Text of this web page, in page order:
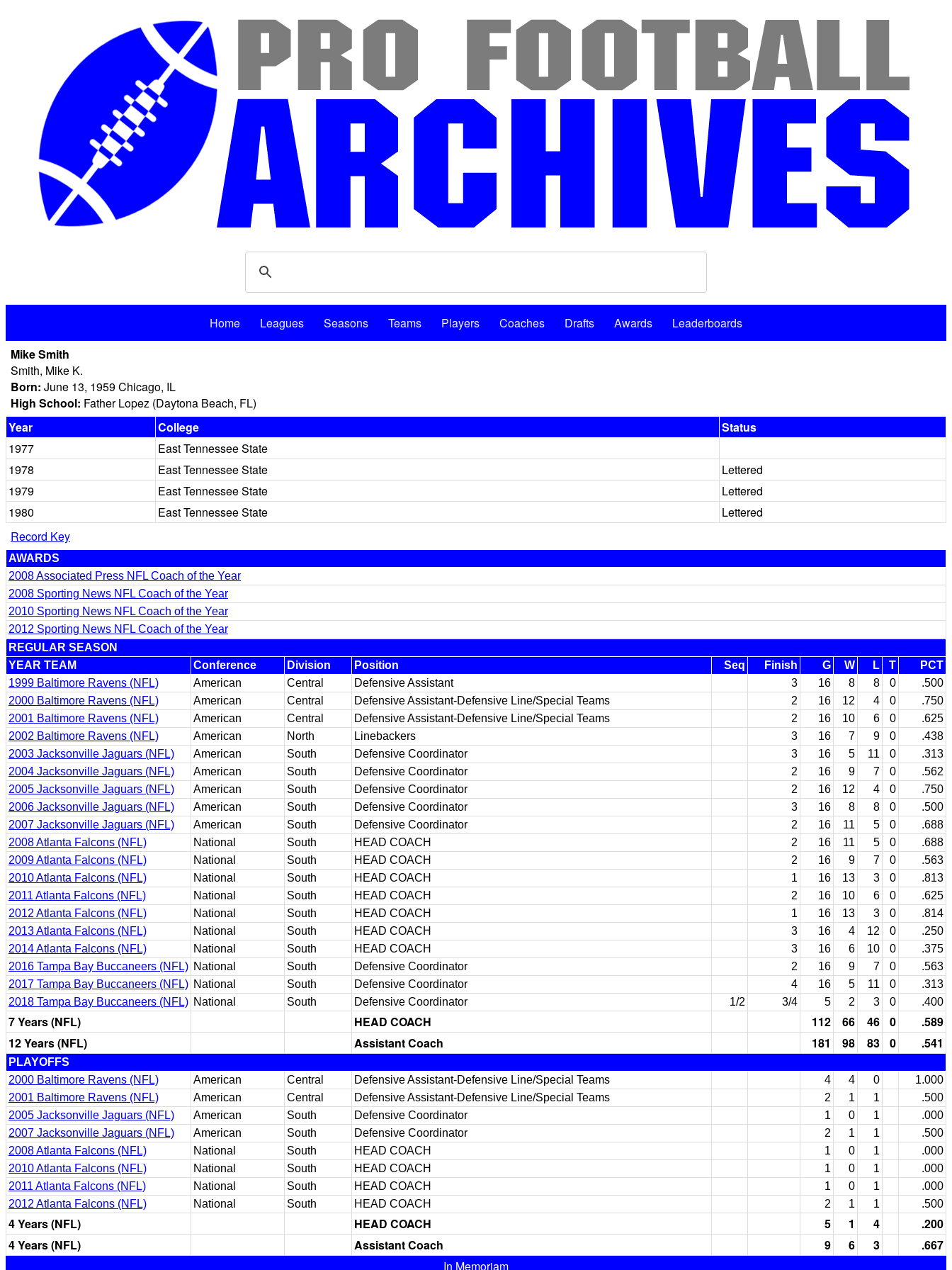
Home Leagues Seasons Teams Players Coaches Drafts Awards
Leaderboards
Mike Smith
Smith, Mike K.
Born: June 13, 1959 Chicago, IL
High School: Father Lopez (Daytona Beach, FL)
Year
College
Status
1977
East Tennessee State
1978
East Tennessee State
Lettered
1979
East Tennessee State
Lettered
1980
East Tennessee State
Lettered
Record Key
AWARDS
2008 Associated Press NFL Coach of the Year
2008 Sporting News NFL Coach of the Year
2010 Sporting News NFL Coach of the Year
2012 Sporting News NFL Coach of the Year
REGULAR SEASON
YEAR TEAM
Conference Division Position Seq Finish G W L T
PCT
1999 Baltimore Ravens (NFL)
American Central Defensive Assistant 3 16 8 8 0
.500
2000 Baltimore Ravens (NFL)
American Central Defensive Assistant-Defensive Line/Special Teams 2 16 12 4 0
.750
2001 Baltimore Ravens (NFL)
American Central Defensive Assistant-Defensive Line/Special Teams 2 16 10 6 0
.625
2002 Baltimore Ravens (NFL)
American North Linebackers 3 16 7 9 0
.438
2003 Jacksonville Jaguars (NFL)
American South Defensive Coordinator 3 16 5 11 0
.313
2004 Jacksonville Jaguars (NFL)
American South Defensive Coordinator 2 16 9 7 0
.562
2005 Jacksonville Jaguars (NFL)
American South Defensive Coordinator 2 16 12 4 0
.750
2006 Jacksonville Jaguars (NFL)
American South Defensive Coordinator 3 16 8 8 0
.500
2007 Jacksonville Jaguars (NFL)
American South Defensive Coordinator 2 16 11 5 0
.688
2008 Atlanta Falcons (NFL)
National South HEAD COACH 2 16 11 5 0
.688
2009 Atlanta Falcons (NFL)
National South HEAD COACH 2 16 9 7 0
.563
2010 Atlanta Falcons (NFL)
National South HEAD COACH 1 16 13 3 0
.813
2011 Atlanta Falcons (NFL)
National South HEAD COACH 2 16 10 6 0
.625
2012 Atlanta Falcons (NFL)
National South HEAD COACH 1 16 13 3 0
.814
2013 Atlanta Falcons (NFL)
National South HEAD COACH 3 16 4 12 0
.250
2014 Atlanta Falcons (NFL)
National South HEAD COACH 3 16 6 10 0
.375
2016 Tampa Bay Buccaneers (NFL) National South Defensive Coordinator 2 16 9 7 0
.563
2017 Tampa Bay Buccaneers (NFL) National South Defensive Coordinator 4 16 5 11 0
.313
2018 Tampa Bay Buccaneers (NFL) National South Defensive Coordinator 1/2 3/4 5 2 3 0 .400
7 Years (NFL) HEAD COACH 112 66 46 0
.589
12 Years (NFL)
Assistant Coach 181 98 83 0 .541
PLAYOFFS
2000 Baltimore Ravens (NFL)
American Central Defensive Assistant-Defensive Line/Special Teams 4 4 0
1.000
2001 Baltimore Ravens (NFL)
American Central Defensive Assistant-Defensive Line/Special Teams 2 1 1
.500
2005 Jacksonville Jaguars (NFL)
American South Defensive Coordinator 1 0 1
.000
2007 Jacksonville Jaguars (NFL)
American South Defensive Coordinator 2 1 1
.500
2008 Atlanta Falcons (NFL)
National South HEAD COACH 1 0 1
.000
2010 Atlanta Falcons (NFL)
National South HEAD COACH 1 0 1
.000
2011 Atlanta Falcons (NFL)
National South HEAD COACH 1 0 1
.000
2012 Atlanta Falcons (NFL)
National South HEAD COACH 2 1 1 .500
4 Years (NFL) HEAD COACH 5 1 4
.200
4 Years (NFL)
Assistant Coach 9 6 3
.667
In Memoriam